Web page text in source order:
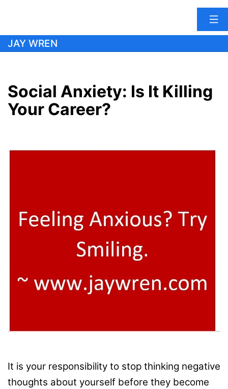
Skip
JAY WREN
Social Anxiety: Is It Killing
Your Career?
It is your responsibility to stop thinking negative
thoughts about yourself before they become